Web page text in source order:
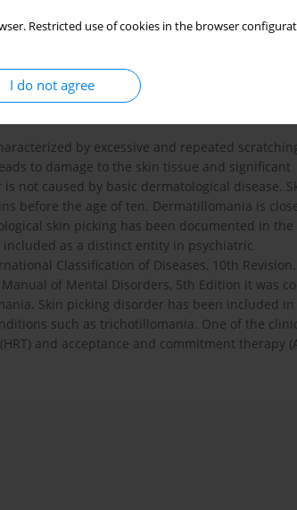
Restricted use of cookies in the browser
I do not agree
by excessive and repeated
to damage to the skin tissue and significant
not caused by basic dermatological disease.
before the age of ten. Dermatillomania is
skin picking has been documented in the
as a distinct entity in psychiatric
Classification of Diseases, 10th Revision.
of Mental Disorders, 5th Edition it was
Skin picking disorder has been included
such as trichotillomania. One of the
and acceptance and commitment therapy